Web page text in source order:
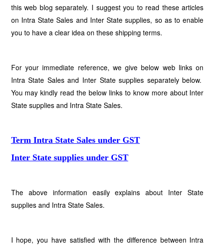
this web blog separately. I suggest you to read these articles
on Intra State Sales and Inter State supplies, so as to enable
you to have a clear idea on these shipping terms.
For your immediate reference, we give below web links on
Intra State Sales and Inter State supplies separately below.
You may kindly read the below links to know more about Inter
State supplies and Intra State Sales.
Term Intra State Sales under GST
Inter State supplies under GST
The above information easily explains about Inter State
supplies and Intra State Sales.
I hope, you have satisfied with the difference between Intra